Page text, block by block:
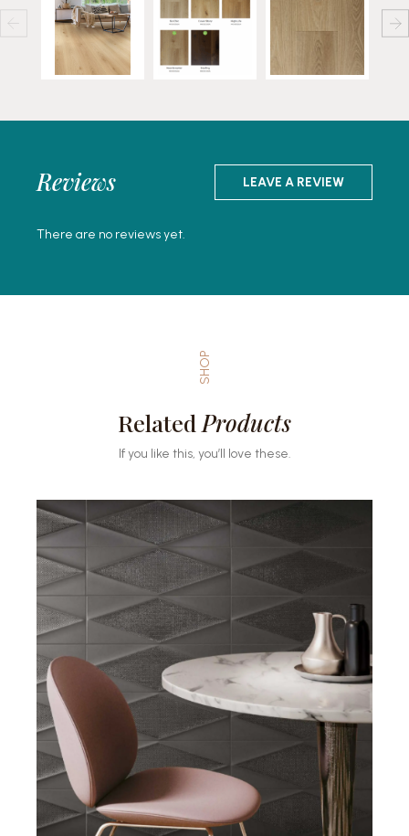
Reviews LEAVE A REVIEW
There are no reviews yet.
SHOP
Related Products
If you like this, you’ll love these.